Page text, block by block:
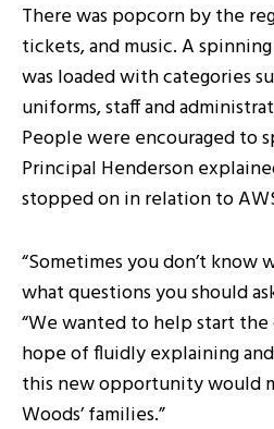
There was popcorn by the
tickets, and music. A
was loaded with categories
uniforms, staff and
People were encouraged to
Principal Henderson
stopped on in relation to
“Sometimes you don’t know
what questions you should
“We wanted to help start
hope of fluidly explaining
this new opportunity would
Woods’ families.”